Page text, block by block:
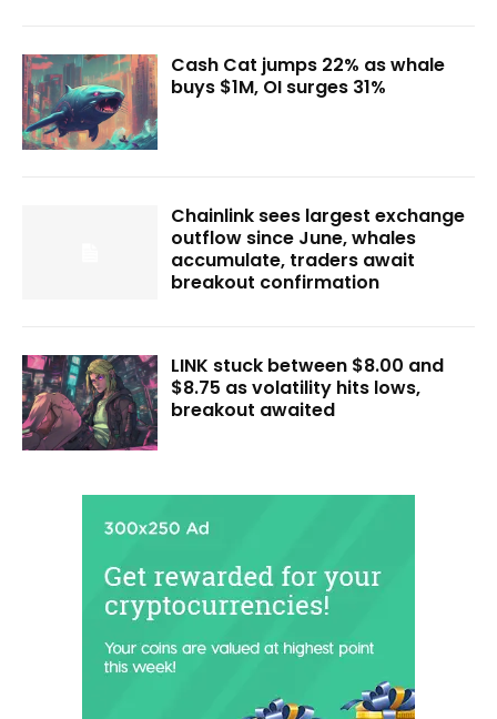
Cash Cat jumps 22% as whale
buys $1M, OI surges 31%
Chainlink sees largest exchange
outflow since June, whales
accumulate, traders await
breakout confirmation
LINK stuck between $8.00 and
$8.75 as volatility hits lows,
breakout awaited